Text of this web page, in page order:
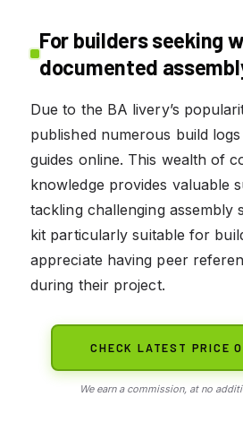
For builders seeking
documented
Due to the BA livery’s
published numerous build
guides online. This wealth of
knowledge provides valuable
tackling challenging assembly
kit particularly suitable for
appreciate having peer
during their project.
CHECK LATEST PRICE
We earn a commission, at no